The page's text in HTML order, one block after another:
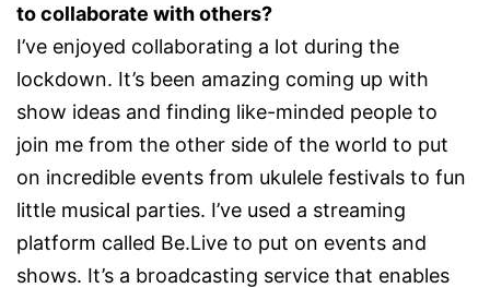
to collaborate with others?
I’ve enjoyed collaborating a lot during the
lockdown. It’s been amazing coming up with
show ideas and finding like-minded people to
join me from the other side of the world to put
on incredible events from ukulele festivals to fun
little musical parties. I’ve used a streaming
platform called Be.Live to put on events and
shows. It’s a broadcasting service that enables